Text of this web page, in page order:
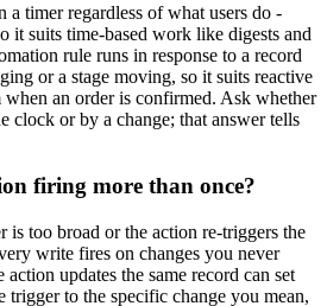
a timer regardless of what users do -
it suits time-based work like digests and
rule runs in response to a record
or a stage moving, so it suits reactive
an order is confirmed. Ask whether
clock or by a change; that answer tells
firing more than once?
is too broad or the action re-triggers the
write fires on changes you never
updates the same record can set
to the specific change you mean,